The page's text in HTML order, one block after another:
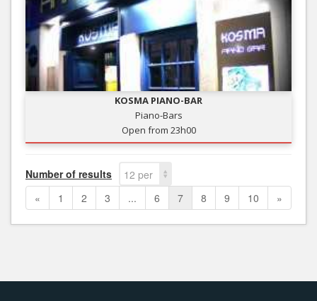
KOSMA PIANO-BAR
Piano-Bars
Open from 23h00
Number of results
12 per
page
« 1 2 3 ... 6 7 8 9 10 »